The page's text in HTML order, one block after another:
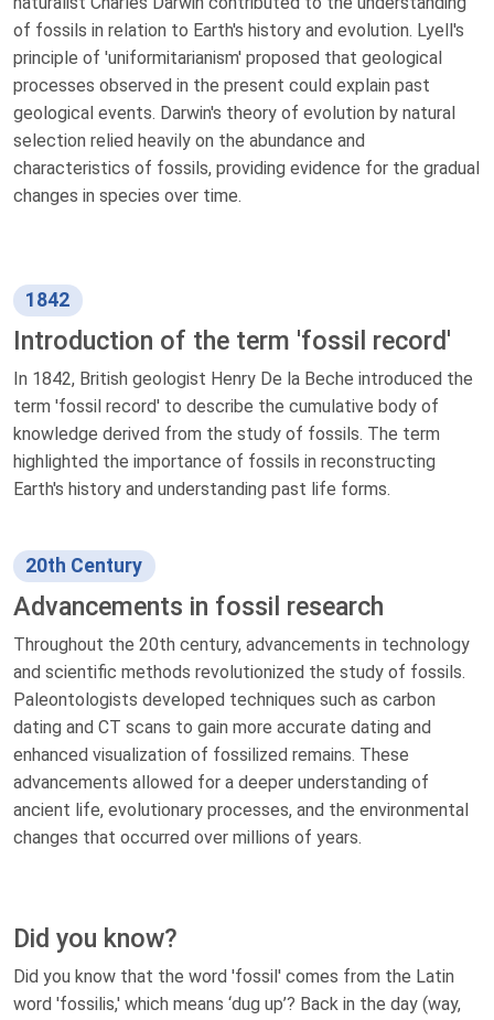
of fossils in relation to Earth's history and evolution. Lyell's
principle of 'uniformitarianism' proposed that geological
processes observed in the present could explain past
geological events. Darwin's theory of evolution by natural
selection relied heavily on the abundance and
characteristics of fossils, providing evidence for the gradual
changes in species over time.
1842
Introduction of the term 'fossil record'
In 1842, British geologist Henry De la Beche introduced the
term 'fossil record' to describe the cumulative body of
knowledge derived from the study of fossils. The term
highlighted the importance of fossils in reconstructing
Earth's history and understanding past life forms.
20th Century
Advancements in fossil research
Throughout the 20th century, advancements in technology
and scientific methods revolutionized the study of fossils.
Paleontologists developed techniques such as carbon
dating and CT scans to gain more accurate dating and
enhanced visualization of fossilized remains. These
advancements allowed for a deeper understanding of
ancient life, evolutionary processes, and the environmental
changes that occurred over millions of years.
Did you know?
Did you know that the word 'fossil' comes from the Latin
word 'fossilis,' which means ‘dug up’? Back in the day (way,